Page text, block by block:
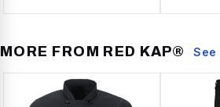
MORE FROM RED KAP® See